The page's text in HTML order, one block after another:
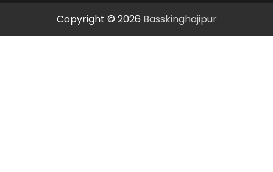
Copyright © 2026 Basskinghajipur